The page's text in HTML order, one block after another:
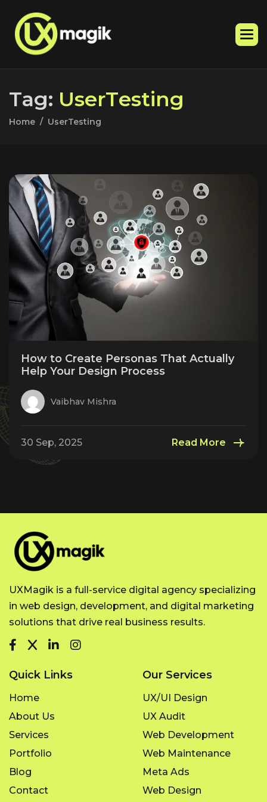
Tag: UserTesting
Home UserTesting
How to Create Personas That Actually
Help Your Design Process
Vaibhav Mishra
30 Sep, 2025 Read More
UXMagik is a full-service digital agency specializing
in web design, development, and digital marketing
solutions that drive real business results.
Quick Links
Home
About Us
Services
Portfolio
Blog
Contact
Our Services
UX/UI Design
UX Audit
Web Development
Web Maintenance
Meta Ads
Web Design